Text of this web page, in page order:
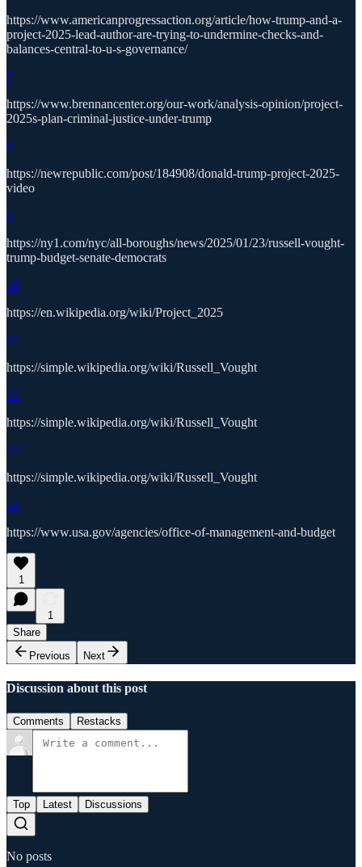
https://www.americanprogressaction.org/article/how-trump-and-a-
project-2025-lead-author-are-trying-to-undermine-checks-and-
balances-central-to-u-s-governance/
7
https://www.brennancenter.org/our-work/analysis-opinion/project-
2025s-plan-criminal-justice-under-trump
8
https://newrepublic.com/post/184908/donald-trump-project-2025-
video
9
https://ny1.com/nyc/all-boroughs/news/2025/01/23/russell-vought-
trump-budget-senate-democrats
10
https://en.wikipedia.org/wiki/Project_2025
11
https://simple.wikipedia.org/wiki/Russell_Vought
12
https://simple.wikipedia.org/wiki/Russell_Vought
13
https://simple.wikipedia.org/wiki/Russell_Vought
14
https://www.usa.gov/agencies/office-of-management-and-budget
1
1
Share
Previous
Next
Discussion about this post
Comments Restacks
Top Latest Discussions
No posts